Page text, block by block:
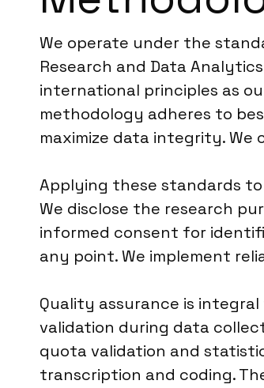
We operate under the
Research and Data
international principles as
methodology adheres to
maximize data integrity. We
Applying these standards
We disclose the research
informed consent for
any point. We implement
Quality assurance is
validation during data
quota validation and
transcription and coding.